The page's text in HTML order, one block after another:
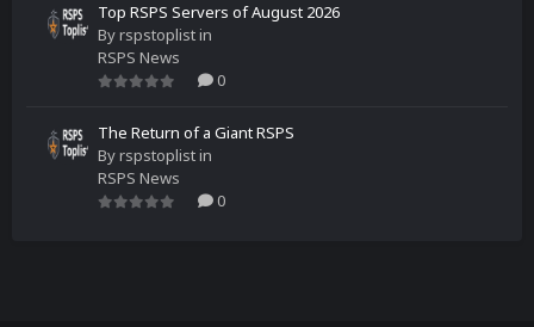
Top RSPS Servers of August 2026
Byrspstoplistin
RSPS News
0
The Return of a Giant RSPS
Byrspstoplistin
RSPS News
0